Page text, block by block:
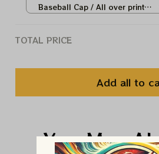
Little Time On The Mountain
Baseball Cap / All over print /
TOTAL PRICE
Add all to
You May